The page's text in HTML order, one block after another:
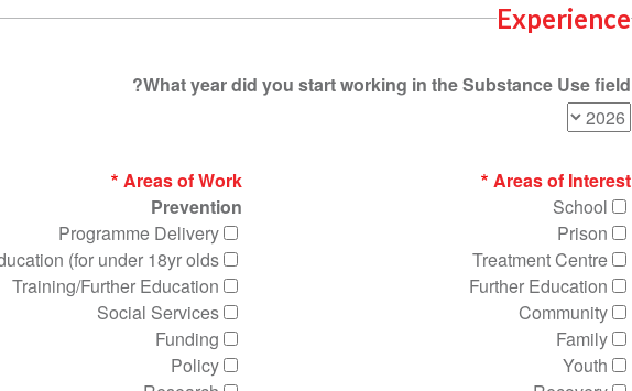
Experience
What year did you start working in the Substance Use field?
Areas of Work
Prevention
Programme Delivery
(for under 18yr olds)
Training/Further Education
Social Services
Funding
Policy
Areas of Interest
School
Prison
Treatment Centre
Further Education
Community
Family
Youth